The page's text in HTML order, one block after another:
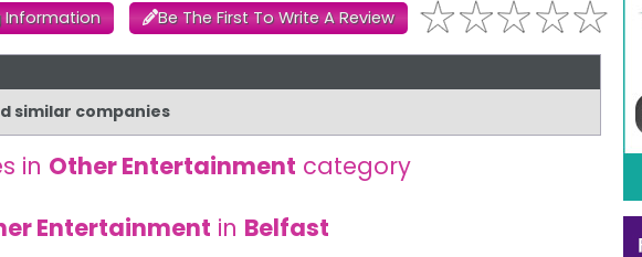
Information Be The First To Write A Review
similar companies
in Other Entertainment category
Entertainment in Belfast